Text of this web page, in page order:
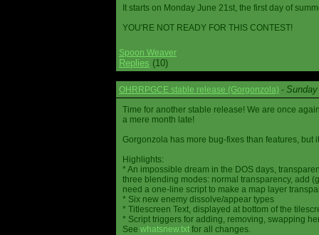
It starts on Monday June 21st, the first day of
YOU'RE NOT READY FOR THIS CONTEST!
Spoon Weaver
Replies (10)
OHRRPGCE stable release (Gorgonzola) -
Time for another stable release! We are once
a mere month late!
Gorgonzola has more bug-fixes than features, but
Highlights:
* An impossible dream in the DOS days,
three blending modes: normal transparency, add
need a one-line script to make a map layer
* Six new enemy dissolve/appear types
* Titlescreen Text, displayed at bottom of the
* Script triggers for adding, removing, swapping
See whatsnew.txt for all changes.